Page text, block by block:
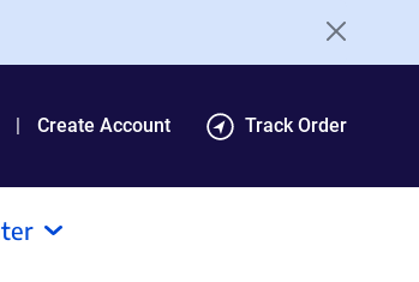
Create Account Track Order